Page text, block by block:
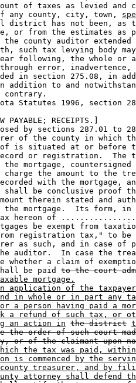
of taxes as levied and
any county, city, town,
district has not been,
or from the estimates as
the county auditor
such tax levying body
following, the whole or
error,
in section 275.08, in
addition to and
contrary.
Statutes 1996, section
PAYABLE; RECEIPTS.]
by sections 287.01 to
of the county in which
is situated at or before
or registration.  The
the mortgage,
charge the amount to the
with the mortgage,
shall be conclusive proof
therein stated and
the mortgage.  Its form,
hereon of
be exempt from
registration tax," to
as such, and in case of
auditor.  In case the
whether a claim of
be paid
to the court
mortgage.
application of the
in whole or in part any
a person having paid a
a refund of such tax, or
an action in the district
the order of such court
or of the claimant upon
the tax was paid,
is commenced by the
treasurer, and by
attorney shall defend